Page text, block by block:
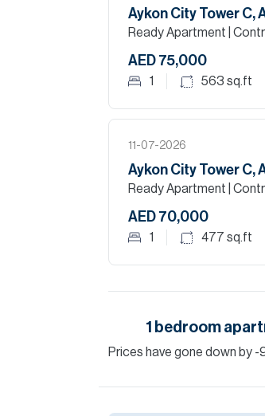
Aykon City Tower C,
Ready Apartment |
AED 75,000
1 563 sq.ft
11-07-2026
Aykon City Tower C,
Ready Apartment |
AED 70,000
1 477 sq.ft
1 bedroom
Prices have gone down by -